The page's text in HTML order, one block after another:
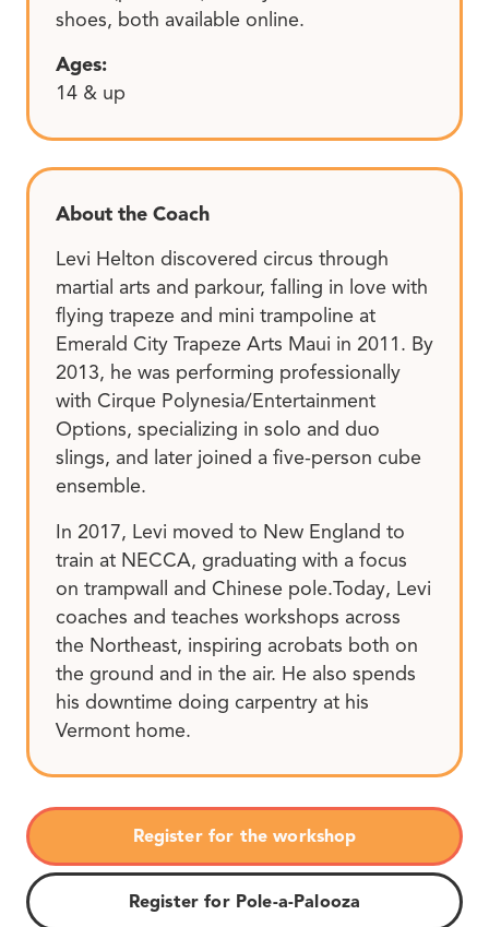
shoes, both available online.
Ages:
14 & up
About the Coach
Levi Helton discovered circus through
martial arts and parkour, falling in love with
flying trapeze and mini trampoline at
Emerald City Trapeze Arts Maui in 2011. By
2013, he was performing professionally
with Cirque Polynesia/Entertainment
Options, specializing in solo and duo
slings, and later joined a five-person cube
ensemble.
In 2017, Levi moved to New England to
train at NECCA, graduating with a focus
on trampwall and Chinese pole.Today, Levi
coaches and teaches workshops across
the Northeast, inspiring acrobats both on
the ground and in the air. He also spends
his downtime doing carpentry at his
Vermont home.
Register for the workshop
Register for Pole-a-Palooza